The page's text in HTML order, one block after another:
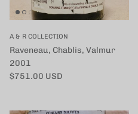
A & R COLLECTION
Raveneau, Chablis, Valmur
2001
定価
$751.00 USD